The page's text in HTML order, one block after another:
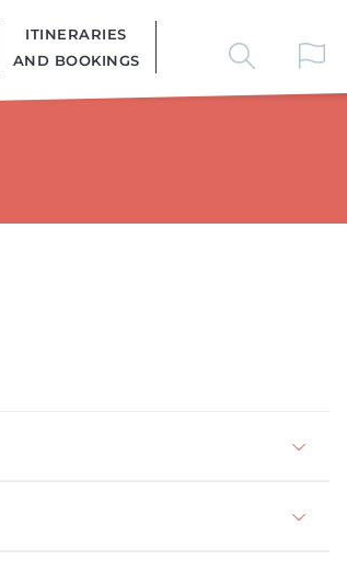
ITINERARIES
AND BOOKINGS